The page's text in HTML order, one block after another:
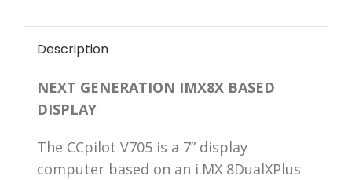
Description
NEXT GENERATION IMX8X BASED
DISPLAY
The CCpilot V705 is a 7” display
computer based on an i.MX 8DualXPlus